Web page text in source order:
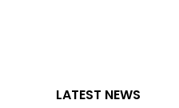
LATEST NEWS